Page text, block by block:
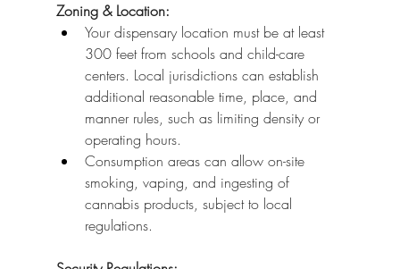
Zoning & Location:
Your dispensary location must be at least
300 feet from schools and child-care
centers. Local jurisdictions can establish
additional reasonable time, place, and
manner rules, such as limiting density or
operating hours.
Consumption areas can allow on-site
smoking, vaping, and ingesting of
cannabis products, subject to local
regulations.